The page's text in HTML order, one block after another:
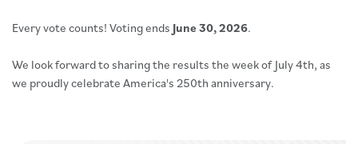
Every vote counts! Voting ends June 30, 2026.
We look forward to sharing the results the week of July 4th, as
we proudly celebrate America's 250th anniversary.